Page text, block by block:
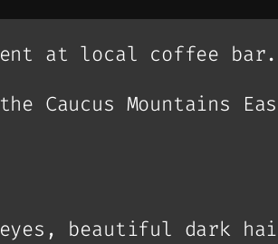
at local coffee bar.
Caucus Mountains
beautiful dark